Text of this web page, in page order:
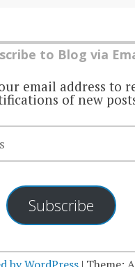
to Blog via
email address to
of new
EMAIL
Subscribe